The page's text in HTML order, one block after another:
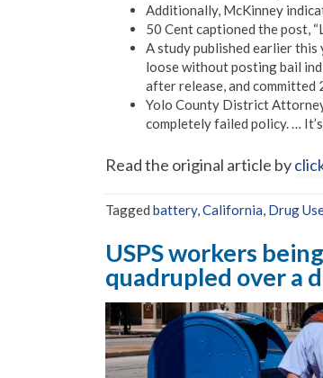
Additionally, McKinney
50 Cent captioned the post,
A study published earlier
loose without posting bail
after release, and committed
Yolo County District
completely failed policy. …
Read the original article by
Tagged battery,California, Drug
USPS workers
quadrupled over a